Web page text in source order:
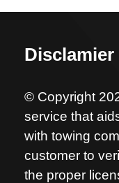
Disclamier
© Copyright
service that
with towing
customer to
the proper